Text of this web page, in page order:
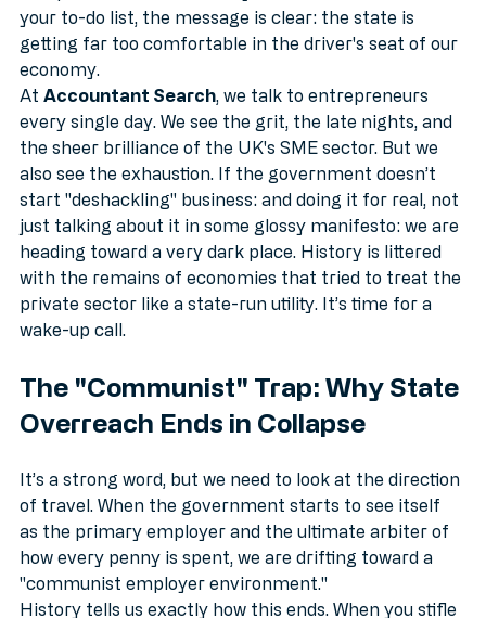
"simplification" that actually adds five more forms to
your to-do list, the message is clear: the state is
getting far too comfortable in the driver's seat of our
economy.
At Accountant Search, we talk to entrepreneurs
every single day. We see the grit, the late nights, and
the sheer brilliance of the UK's SME sector. But we
also see the exhaustion. If the government doesn’t
start "deshackling" business: and doing it for real, not
just talking about it in some glossy manifesto: we are
heading toward a very dark place. History is littered
with the remains of economies that tried to treat the
private sector like a state-run utility. It’s time for a
The "Communist" Trap: Why State
Overreach Ends in Collapse
It’s a strong word, but we need to look at the direction
of travel. When the government starts to see itself
as the primary employer and the ultimate arbiter of
how every penny is spent, we are drifting toward a
"communist employer environment."